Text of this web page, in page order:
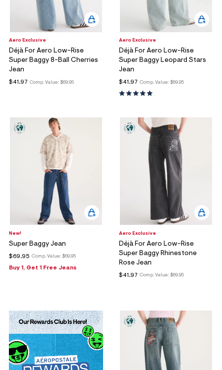
Aero Exclusive
Déjà For Aero Low-Rise
Super Baggy 8-Ball Cherries
Jean
Comp. Value: $69.95
$41.97
Aero Exclusive
Déjà For Aero Low-Rise
Super Baggy Leopard Stars
Jean
Comp. Value: $69.95
$41.97
New!
Super Baggy Jean
Comp. Value: $69.95
$69.95
Buy 1, Get 1 Free Jeans
Aero Exclusive
Déjà For Aero Low-Rise
Super Baggy Rhinestone
Rose Jean
Comp. Value: $69.95
$41.97